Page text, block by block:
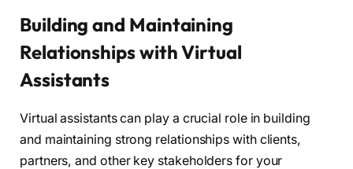
Building and Maintaining
Relationships with Virtual
Assistants
Virtual assistants can play a crucial role in building
and maintaining strong relationships with clients,
partners, and other key stakeholders for your